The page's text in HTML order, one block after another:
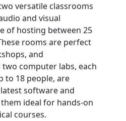
versatile classrooms
and visual
of hosting between 25
rooms are perfect
and
computer labs, each
to 18 people, are
software and
ideal for hands-on
courses.